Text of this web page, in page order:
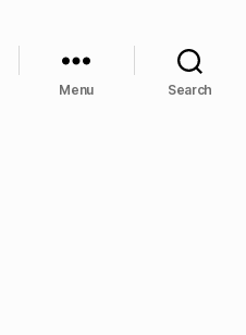
Menu Search